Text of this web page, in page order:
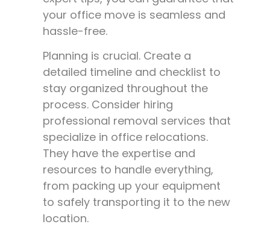
your office move is seamless and
hassle-free.
Planning is crucial. Create a
detailed timeline and checklist to
stay organized throughout the
process. Consider hiring
professional removal services that
specialize in office relocations.
They have the expertise and
resources to handle everything,
from packing up your equipment
to safely transporting it to the new
location.